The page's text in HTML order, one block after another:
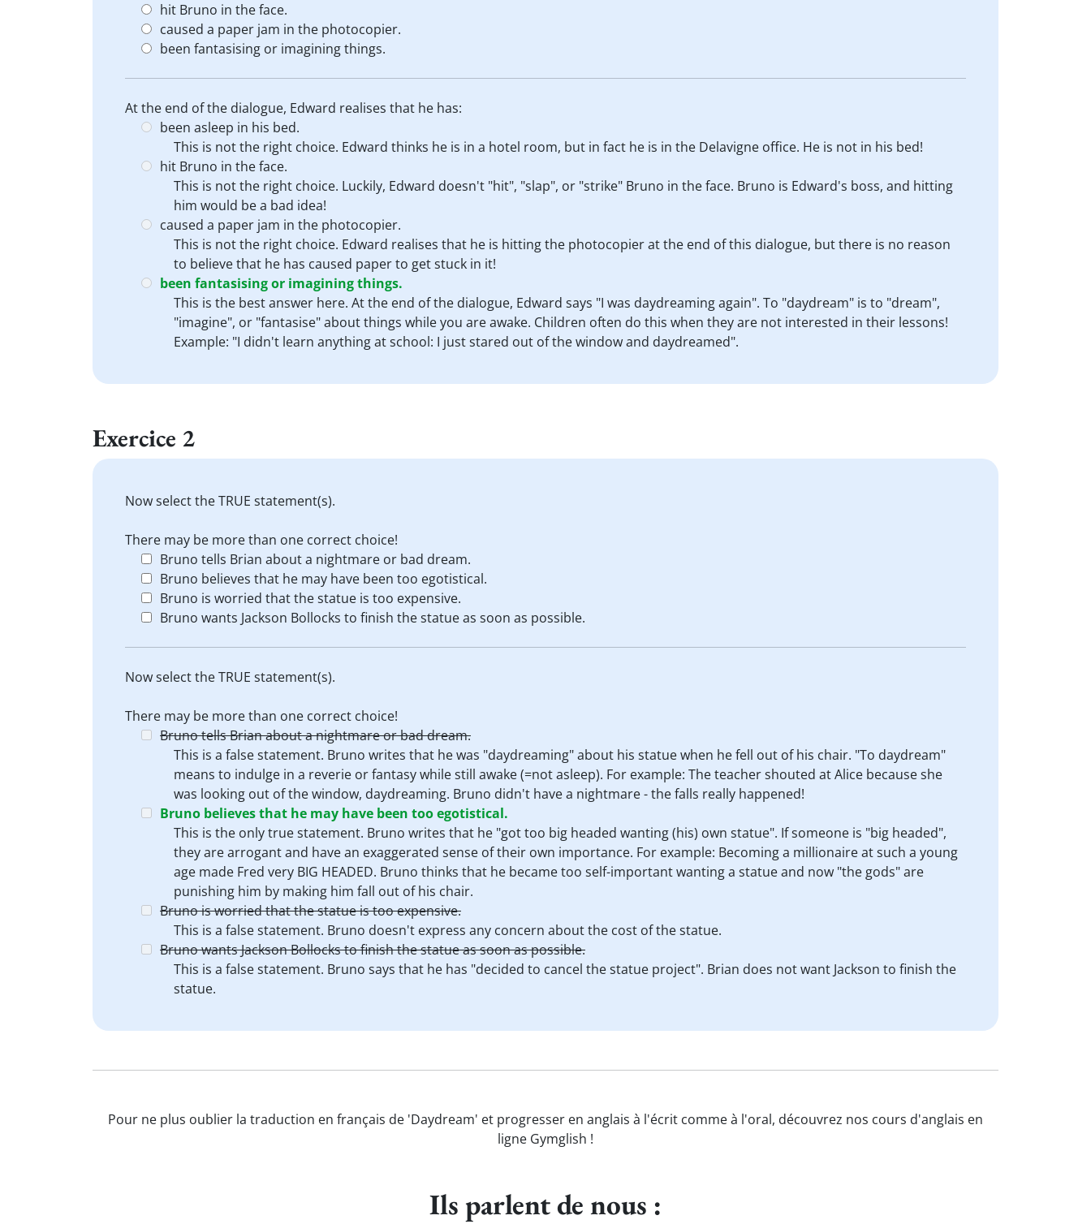
hit Bruno in the face.
caused a paper jam in the photocopier.
been fantasising or imagining things.
At the end of the dialogue, Edward realises that he has:
been asleep in his bed.
This is not the right choice. Edward thinks he is in a hotel room, but in fact he is in the Delavigne office. He is not in his bed!
hit Bruno in the face.
This is not the right choice. Luckily, Edward doesn't "hit", "slap", or "strike" Bruno in the face. Bruno is Edward's boss, and hitting
him would be a bad idea!
caused a paper jam in the photocopier.
This is not the right choice. Edward realises that he is hitting the photocopier at the end of this dialogue, but there is no reason
to believe that he has caused paper to get stuck in it!
been fantasising or imagining things.
This is the best answer here. At the end of the dialogue, Edward says "I was daydreaming again". To "daydream" is to "dream",
"imagine", or "fantasise" about things while you are awake. Children often do this when they are not interested in their lessons!
Example: "I didn't learn anything at school: I just stared out of the window and daydreamed".
Exercice 2
Now select the TRUE statement(s).
There may be more than one correct choice!
Bruno tells Brian about a nightmare or bad dream.
Bruno believes that he may have been too egotistical.
Bruno is worried that the statue is too expensive.
Bruno wants Jackson Bollocks to finish the statue as soon as possible.
Now select the TRUE statement(s).
There may be more than one correct choice!
Bruno tells Brian about a nightmare or bad dream.
This is a false statement. Bruno writes that he was "daydreaming" about his statue when he fell out of his chair. "To daydream"
means to indulge in a reverie or fantasy while still awake (=not asleep). For example: The teacher shouted at Alice because she
was looking out of the window, daydreaming. Bruno didn't have a nightmare - the falls really happened!
Bruno believes that he may have been too egotistical.
This is the only true statement. Bruno writes that he "got too big headed wanting (his) own statue". If someone is "big headed",
they are arrogant and have an exaggerated sense of their own importance. For example: Becoming a millionaire at such a young
age made Fred very BIG HEADED. Bruno thinks that he became too self-important wanting a statue and now "the gods" are
punishing him by making him fall out of his chair.
Bruno is worried that the statue is too expensive.
This is a false statement. Bruno doesn't express any concern about the cost of the statue.
Bruno wants Jackson Bollocks to finish the statue as soon as possible.
This is a false statement. Bruno says that he has "decided to cancel the statue project". Brian does not want Jackson to finish the
statue.
Pour ne plus oublier la traduction en français de 'Daydream' et progresser en anglais à l'écrit comme à l'oral, découvrez nos cours d'anglais en
ligne Gymglish !
Ils parlent de nous :